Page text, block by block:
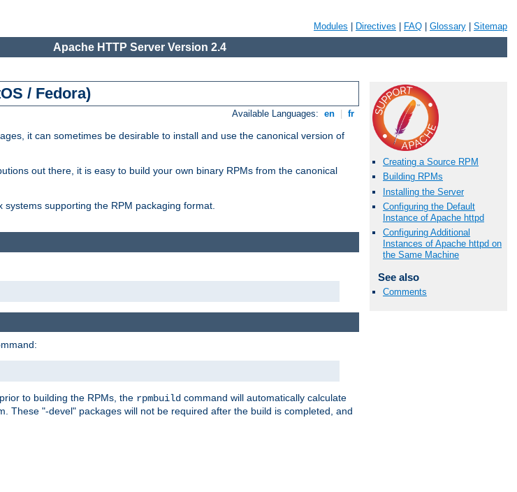
Modules Directives FAQ Glossary Sitemap
Apache HTTP Server Version 2.4
/ Fedora)
Available Languages: en fr
it can sometimes be desirable to install and use the canonical version of
out there, it is easy to build your own binary RPMs from the canonical
supporting the RPM packaging format.
Creating a Source RPM
Building RPMs
Installing the Server
Configuring the Default
Instance of Apache httpd
Configuring Additional
Instances of Apache httpd on
the Same Machine
See also
Comments
to building the RPMs, the rpmbuild command will automatically calculate
These "-devel" packages will not be required after the build is completed, and